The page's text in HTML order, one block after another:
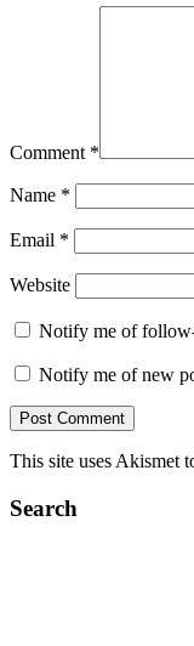
Comment *
Name *
Email *
Website
Notify me of
Notify me of new
This site uses Akismet
Search